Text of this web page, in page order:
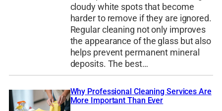
cloudy white spots that become
harder to remove if they are ignored.
Regular cleaning not only improves
the appearance of the glass but also
helps prevent permanent mineral
deposits. The best…
Why Professional Cleaning Services Are
More Important Than Ever